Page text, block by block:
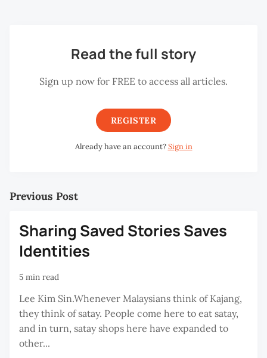
Read the full story
Sign up now for FREE to access all articles.
REGISTER
Already have an account?Sign in
Previous Post
Sharing Saved Stories Saves
Identities
5 min read
Lee Kim Sin.Whenever Malaysians think of Kajang,
they think of satay. People come here to eat satay,
and in turn, satay shops here have expanded to
other...